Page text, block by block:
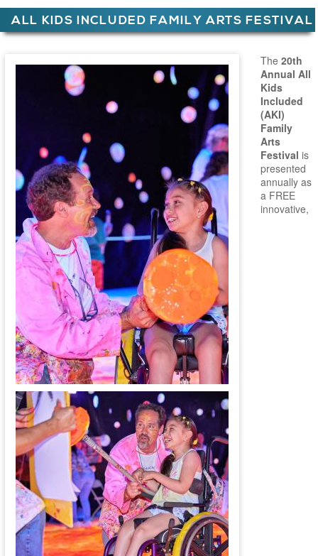
ALL KIDS INCLUDED FAMILY ARTS FESTIVAL
The 20th
Annual All
Kids
Included
(AKI)
Family
Arts
Festival is
presented
annually as
a FREE
innovative,